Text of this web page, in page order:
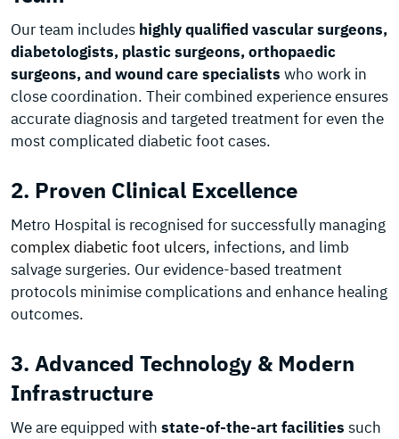
Our team includes highly qualified vascular surgeons,
diabetologists, plastic surgeons, orthopaedic
surgeons, and wound care specialists who work in
close coordination. Their combined experience ensures
accurate diagnosis and targeted treatment for even the
most complicated diabetic foot cases.
2. Proven Clinical Excellence
Metro Hospital is recognised for successfully managing
complex diabetic foot ulcers, infections, and limb
salvage surgeries. Our evidence-based treatment
protocols minimise complications and enhance healing
outcomes.
3. Advanced Technology & Modern
Infrastructure
We are equipped with state-of-the-art facilities such